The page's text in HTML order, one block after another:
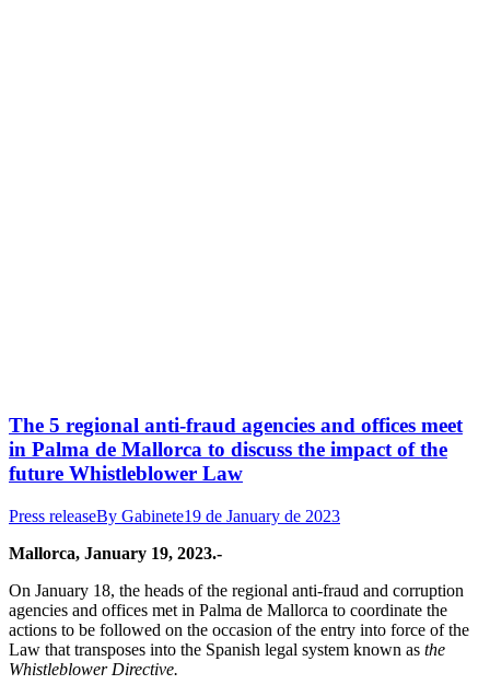
The 5 regional anti-fraud agencies and offices meet
in Palma de Mallorca to discuss the impact of the
future Whistleblower Law
Press releaseBy Gabinete19 de January de 2023
Mallorca, January 19, 2023.-
On January 18, the heads of the regional anti-fraud and corruption
agencies and offices met in Palma de Mallorca to coordinate the
actions to be followed on the occasion of the entry into force of the
Law that transposes into the Spanish legal system known as the
Whistleblower Directive.